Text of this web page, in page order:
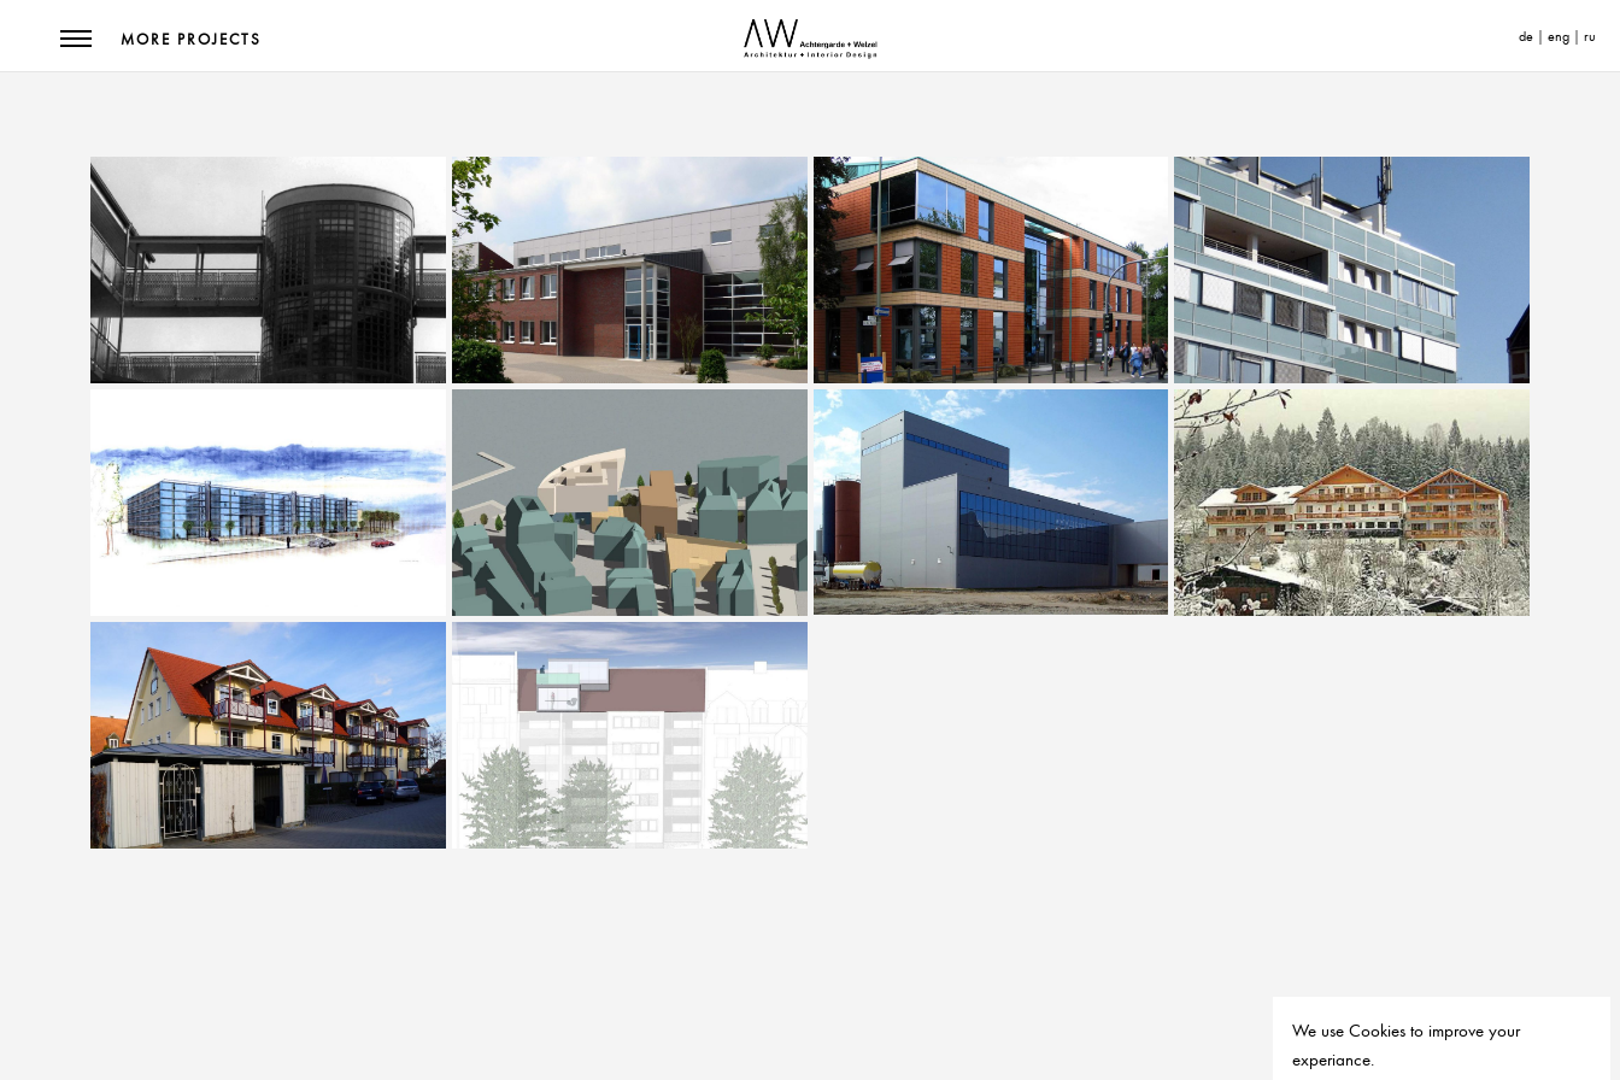
MORE PROJECTS
Savings Bank Branch Steinweg
Extension of the Ostrhauderfehn Secondary
School
Office Building Südring Heiligenhaus Office Building Mainzer Verkehrsgesellschaft
Materna Stadtkrone Ost Hafentor Emden Extension of a Novisad Brewery
Refurbishment of Romantic Hotel Waxenstein,
Grainau
Housing Complex Hallbergmoos R 27 Wiesbaden
Villa K, Oberursel Villa R29 Falkenstein
Houses P + D, Frankfurt House O
de eng ru
We use Cookies to improve your
experiance.